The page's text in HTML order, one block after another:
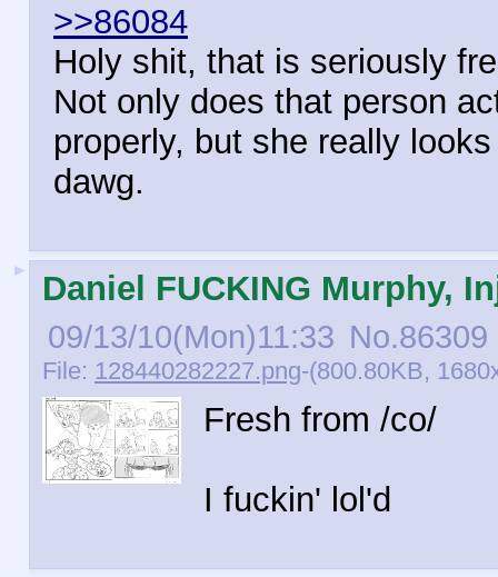
>>86084
Holy shit, that is seriously
Not only does that person
properly, but she really
dawg.
► Daniel FUCKING Murphy,
09/13/10(Mon)11:33 No.86309
File: 128440282227.png-(800.80KB,
Fresh from /co/
I fuckin' lol'd